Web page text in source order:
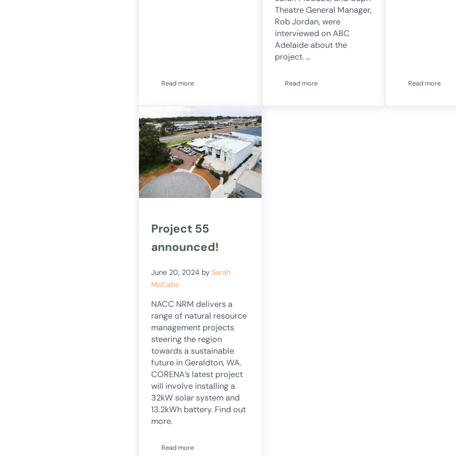
Read moreProject 55 fully funded!
Theatre General Manager,
Rob Jordan, were
interviewed on ABC
Adelaide about the
project. …
Read moreProject 52. Capri theatre installed and operating
Read more
Project 54
Project 55
announced!
June 20, 2024 by Sarah
McCabe
NACC NRM delivers a
range of natural resource
management projects
steering the region
towards a sustainable
future in Geraldton, WA.
CORENA’s latest project
will involve installing a
32kW solar system and
13.2kWh battery. Find out
more.
Read moreProject 55 announced!